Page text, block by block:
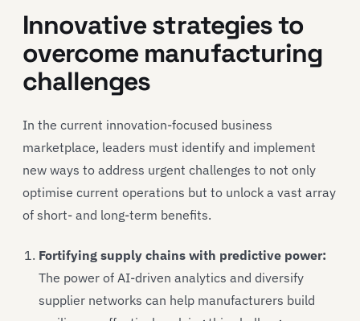
Innovative strategies to
overcome manufacturing
challenges
In the current innovation-focused business
marketplace, leaders must identify and implement
new ways to address urgent challenges to not only
optimise current operations but to unlock a vast array
of short- and long-term benefits.
Fortifying supply chains with predictive power:
The power of AI-driven analytics and diversify
supplier networks can help manufacturers build